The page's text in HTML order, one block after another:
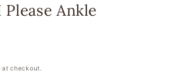
Ankle
at checkout.